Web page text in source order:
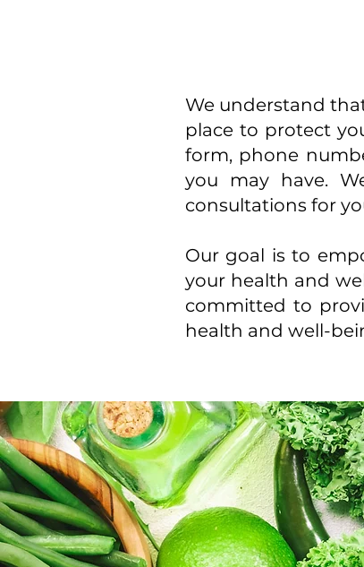
We understand
place to protect
form, phone
you may have.
consultations for
Our goal is to
your health and
committed to
health and well-